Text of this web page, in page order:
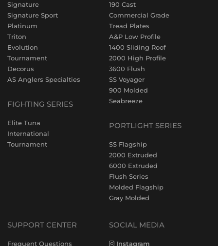
Signature
Signature Sport
Platinum
Triton
Evolution
Tournament
Decorus
AS Anglers Specialties
FIGHTING SERIES
Elite Tuna
International
Tournament
190 Cast
Commercial Grade
Tread Plates
A&P Low Profile
1400 Sliding Roof
2000 High Profile
3600 Flush
SS Voyager
900 Molded
Seabreeze
PORTLIGHT SERIES
SS Flagship
2000 Extruded
6000 Extruded
Flush Series
Molded Flagship
Gray Molded
SUPPORT CENTER
Frequent Questions
SOCIAL MEDIA
Instagram